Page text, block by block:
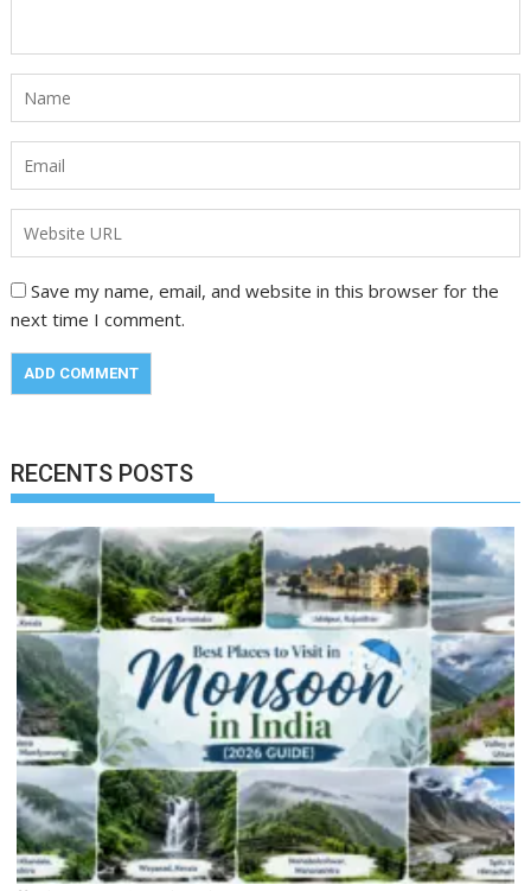
Save my name, email, and website in this browser for the
next time I comment.
RECENTS POSTS